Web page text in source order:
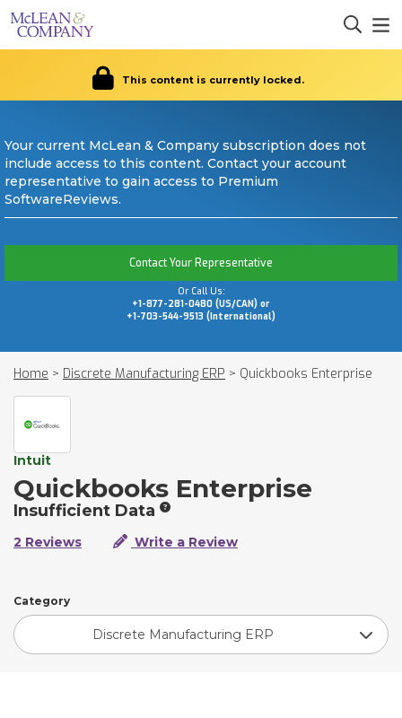
This content is currently locked.
Your current McLean & Company subscription does not
include access to this content. Contact your account
representative to gain access to Premium
SoftwareReviews.
Contact Your Representative
Or Call Us:
+1-877-281-0480 (US/CAN) or
+1-703-544-9513 (International)
Home > Discrete Manufacturing ERP > Quickbooks Enterprise
Intuit
Quickbooks Enterprise
Insufficient Data
2 Reviews Write a Review
Category
Discrete Manufacturing ERP